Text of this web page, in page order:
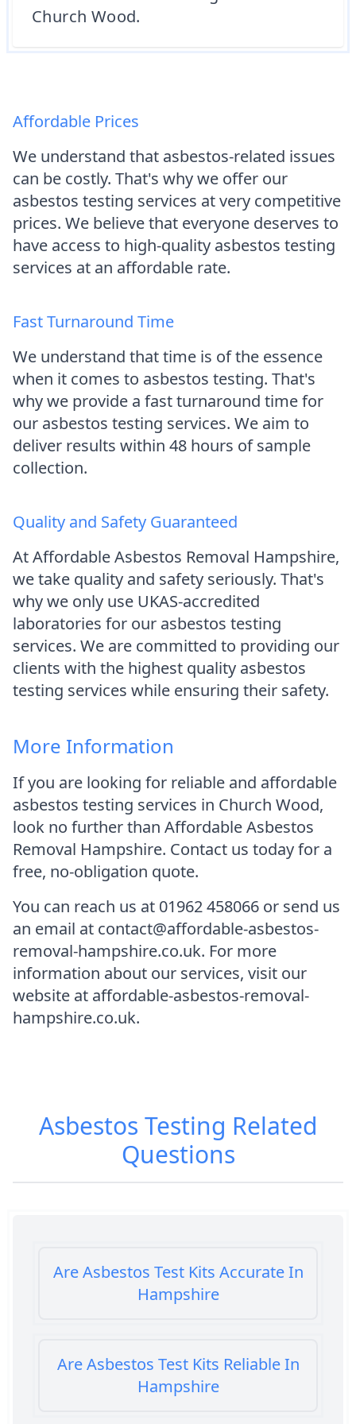
Church Wood.
Affordable Prices
We understand that asbestos-related issues
can be costly. That's why we offer our
asbestos testing services at very competitive
prices. We believe that everyone deserves to
have access to high-quality asbestos testing
services at an affordable rate.
Fast Turnaround Time
We understand that time is of the essence
when it comes to asbestos testing. That's
why we provide a fast turnaround time for
our asbestos testing services. We aim to
deliver results within 48 hours of sample
collection.
Quality and Safety Guaranteed
At Affordable Asbestos Removal Hampshire,
we take quality and safety seriously. That's
why we only use UKAS-accredited
laboratories for our asbestos testing
services. We are committed to providing our
clients with the highest quality asbestos
testing services while ensuring their safety.
More Information
If you are looking for reliable and affordable
asbestos testing services in Church Wood,
look no further than Affordable Asbestos
Removal Hampshire. Contact us today for a
free, no-obligation quote.
You can reach us at 01962 458066 or send us
an email at contact@affordable-asbestos-
removal-hampshire.co.uk. For more
information about our services, visit our
website at affordable-asbestos-removal-
hampshire.co.uk.
Asbestos Testing Related
Questions
Are Asbestos Test Kits Accurate In
Hampshire
Are Asbestos Test Kits Reliable In
Hampshire